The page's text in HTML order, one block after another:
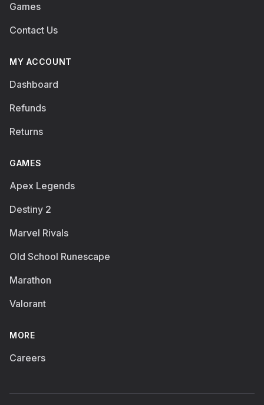
Games
Contact Us
MY ACCOUNT
Dashboard
Refunds
Returns
GAMES
Apex Legends
Destiny 2
Marvel Rivals
Old School Runescape
Marathon
Valorant
MORE
Careers